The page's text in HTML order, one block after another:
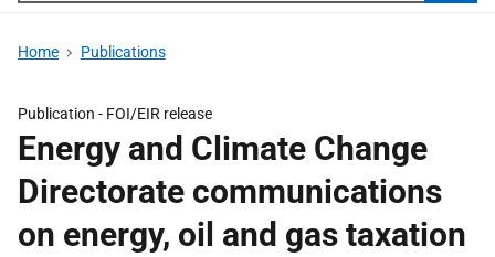
Home Publications
Publication - FOI/EIR release
Energy and Climate Change
Directorate communications
on energy, oil and gas taxation